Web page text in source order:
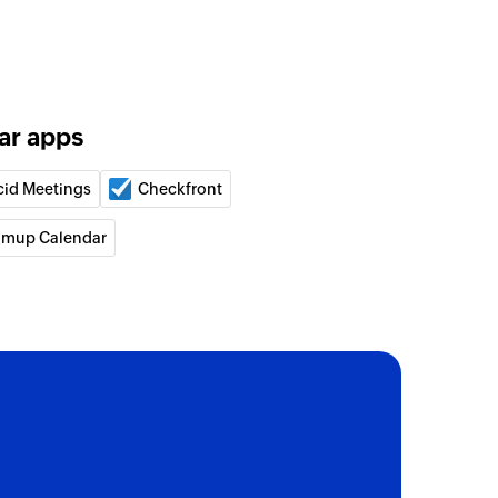
in your site
Drive
in your Team Drive
ID
which can be configured directly with ID
apps
Meetings Checkfront
Calendar